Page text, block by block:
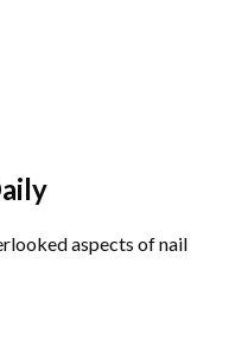
aspects of nail